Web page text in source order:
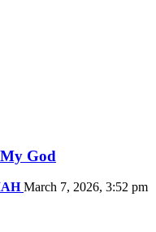
God
March 7, 2026, 3:52 pm